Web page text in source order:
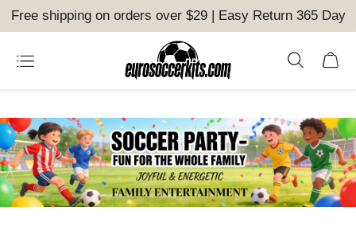
Free shipping on orders over $29 | Easy Return 365 Day